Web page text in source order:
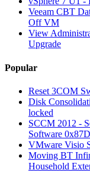
Veeam CBT
Off VM
View
Upgrade
Popular
Reset 3COM
Disk
locked
SCCM 2012 -
Software
VMware Visio
Moving BT
Household